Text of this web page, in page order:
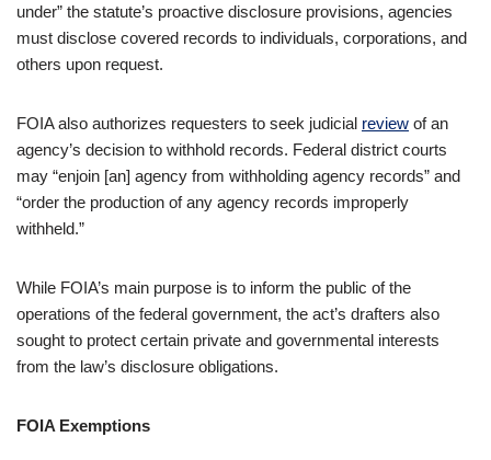
under” the statute’s proactive disclosure provisions, agencies
must disclose covered records to individuals, corporations, and
others upon request.
FOIA also authorizes requesters to seek judicial review of an
agency’s decision to withhold records. Federal district courts
may “enjoin [an] agency from withholding agency records” and
“order the production of any agency records improperly
withheld.”
While FOIA’s main purpose is to inform the public of the
operations of the federal government, the act’s drafters also
sought to protect certain private and governmental interests
from the law’s disclosure obligations.
FOIA Exemptions